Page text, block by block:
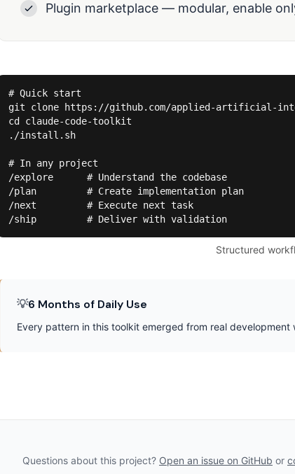
Plugin marketplace — modular, enable
# Quick start
git clone https://github.com/applied-artificial-
cd claude-code-toolkit
./install.sh
# In any project
/explore      # Understand the codebase
/plan         # Create implementation plan
/next         # Execute next task
/ship         # Deliver with validation
Structured
💡6 Months of Daily Use
Every pattern in this toolkit emerged from real
Questions about this project? Open an issue on GitHub or